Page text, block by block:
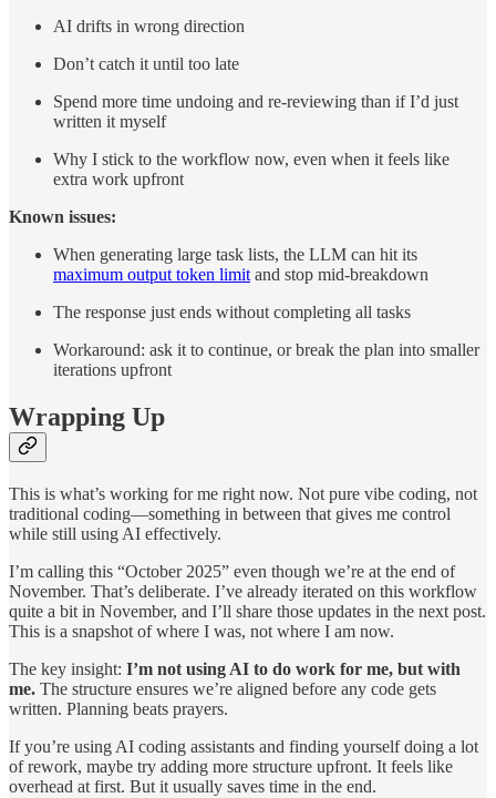
AI drifts in wrong direction
Don’t catch it until too late
Spend more time undoing and re-reviewing than if I’d just
written it myself
Why I stick to the workflow now, even when it feels like
extra work upfront
Known issues:
When generating large task lists, the LLM can hit its
maximum output token limit and stop mid-breakdown
The response just ends without completing all tasks
Workaround: ask it to continue, or break the plan into smaller
iterations upfront
Wrapping Up
This is what’s working for me right now. Not pure vibe coding, not
traditional coding—something in between that gives me control
while still using AI effectively.
I’m calling this “October 2025” even though we’re at the end of
November. That’s deliberate. I’ve already iterated on this workflow
quite a bit in November, and I’ll share those updates in the next post.
This is a snapshot of where I was, not where I am now.
The key insight: I’m not using AI to do work for me, but with
me. The structure ensures we’re aligned before any code gets
written. Planning beats prayers.
If you’re using AI coding assistants and finding yourself doing a lot
of rework, maybe try adding more structure upfront. It feels like
overhead at first. But it usually saves time in the end.